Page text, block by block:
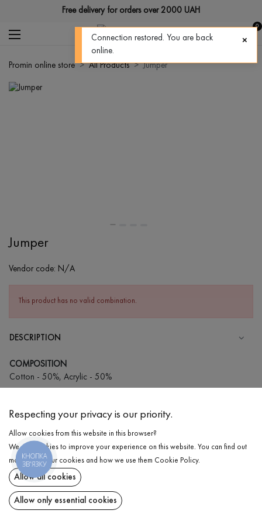
Free delivery for orders over 2000 UAH
0
Promin online store All Products Jumper
Jumper
Vendor code: N/A
This product has no valid combination.
DESCRIPTION
COMPOSITION
Cotton - 50%, Acrylic - 50%
Wash in cold water (up to 30 ° C)
Wash prohibited
Iron at medium temperature
Spinning and drying
Gentle dry cleaning
DELIVERY
RETURN
Respecting your privacy is our priority.
Allow cookies from this website in this browser?
We use cookies to improve your experience on this website. You can find out
more about our cookies and how we use them Cookie Policy.
Allow all cookies
Allow only essential cookies
КНОПКА
ЗВ'ЯЗКУ
Connection restored. You are back
online.